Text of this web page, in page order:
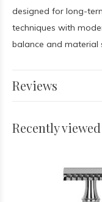
designed for long-
techniques with
balance and material
Reviews
Recently viewed